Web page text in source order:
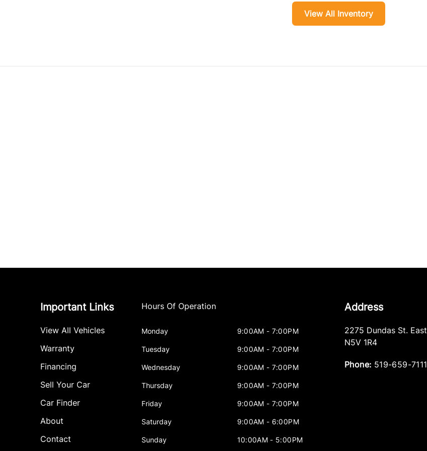
View All Inventory
Important Links
View All Vehicles
Warranty
Financing
Sell Your Car
Car Finder
About
Contact
Hours Of Operation
Monday 9:00AM - 7:00PM
Tuesday 9:00AM - 7:00PM
Wednesday 9:00AM - 7:00PM
Thursday 9:00AM - 7:00PM
Friday 9:00AM - 7:00PM
Saturday 9:00AM - 6:00PM
Sunday 10:00AM - 5:00PM
Address
2275 Dundas St. East
N5V 1R4
Phone: 519-659-7111